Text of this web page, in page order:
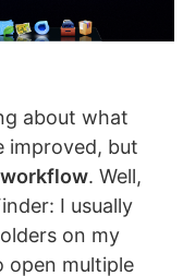
about what
improved, but
. Well,
I usually
on my
open multiple